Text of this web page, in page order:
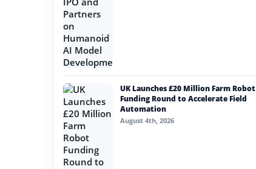
UK Launches £20 Million Farm Robot
Funding Round to Accelerate Field
Automation
August 4th, 2026